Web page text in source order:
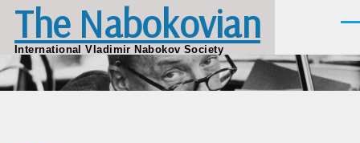
Skip to main content
The Nabokovian
International Vladimir Nabokov Society